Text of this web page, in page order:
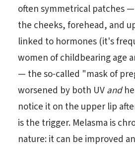
often symmetrical patches
the cheeks, forehead, and
linked to hormones (it's
women of childbearing age
— the so-called "mask of
worsened by both UVand
notice it on the upper lip
is the trigger. Melasma is
nature: it can be improved